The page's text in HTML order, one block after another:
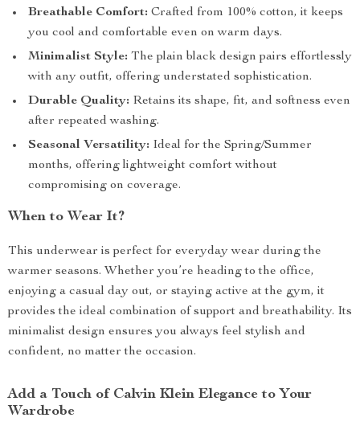
Breathable Comfort: Crafted from 100% cotton, it keeps
you cool and comfortable even on warm days.
Minimalist Style: The plain black design pairs effortlessly
with any outfit, offering understated sophistication.
Durable Quality: Retains its shape, fit, and softness even
after repeated washing.
Seasonal Versatility: Ideal for the Spring/Summer
months, offering lightweight comfort without
compromising on coverage.
When to Wear It?
This underwear is perfect for everyday wear during the
warmer seasons. Whether you’re heading to the office,
enjoying a casual day out, or staying active at the gym, it
provides the ideal combination of support and breathability. Its
minimalist design ensures you always feel stylish and
confident, no matter the occasion.
Add a Touch of Calvin Klein Elegance to Your
Wardrobe